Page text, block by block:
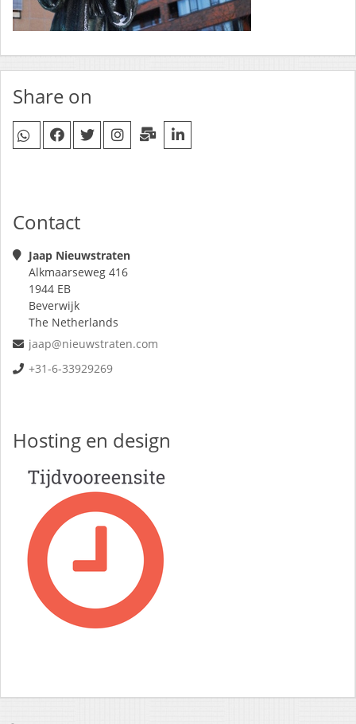
Share on
Contact
Jaap Nieuwstraten
Alkmaarseweg 416
1944 EB
Beverwijk
The Netherlands
jaap@nieuwstraten.com
+31-6-33929269
Hosting en design